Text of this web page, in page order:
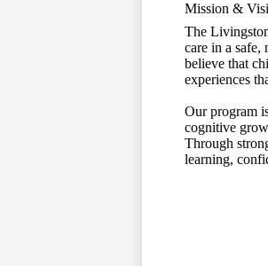
Mission &
The
care in a
believe that
experiences
Our program
cognitive
Through
learning,